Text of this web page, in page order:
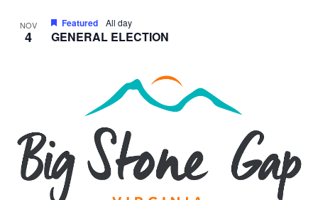
NOV
4 GENERAL ELECTION
Featured All day